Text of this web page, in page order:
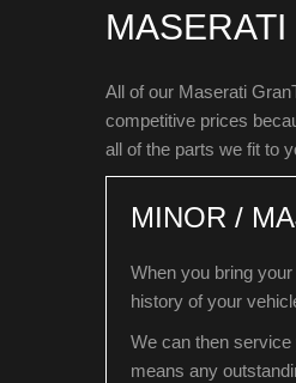
All of our Maserati
competitive prices
all of the parts we fit to
MINOR /
When you bring
history of your
We can then
means any